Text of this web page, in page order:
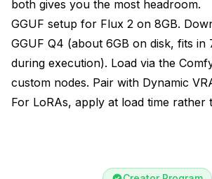
both gives you the most headroom.
GGUF setup for Flux 2 on 8GB.
GGUF Q4 (about 6GB on disk, fits in
during execution). Load via the
custom nodes. Pair with Dynamic
For LoRAs, apply at load time rather